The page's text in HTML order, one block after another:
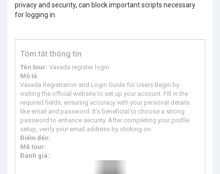
privacy and security, can block important scripts necessary
for logging in.
Tóm tắt thông tin
Tên tour: Vavada register login
Mô tả:
Vavada Registration and Login Guide for Users Begin by
visiting the official website to set up your account. Fill in the
required fields, ensuring accuracy with your personal details
like email and password. It’s beneficial to choose a strong
password to enhance security. After completing your profile
setup, verify your email address by clicking on
Điểm đến:
Mã tour:
Đánh giá: